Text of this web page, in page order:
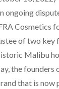
ongoing
Cosmetics
of two
Malibu
the founders
that is now